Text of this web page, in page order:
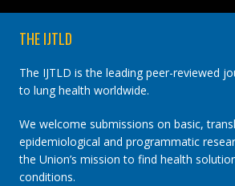
THE IJTLD
The IJTLD is the leading peer-reviewed
to lung health worldwide.
We welcome submissions on basic,
epidemiological and programmatic
the Union’s mission to find health
conditions.